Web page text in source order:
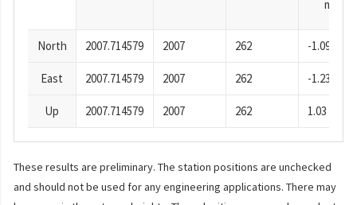
mm
North 2007.714579 2007 262 -1.09
East 2007.714579 2007 262 -1.23
Up 2007.714579 2007 262 1.03
These results are preliminary. The station positions are unchecked
and should not be used for any engineering applications. There may